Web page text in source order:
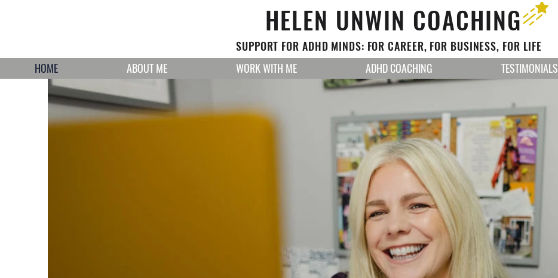
HELEN UNWIN COACHING
SUPPORT FOR ADHD MINDS: FOR CAREER, FOR BUSINESS, FOR LIFE
HOME
ABOUT ME WORK WITH ME ADHD COACHING TESTIMONIALS